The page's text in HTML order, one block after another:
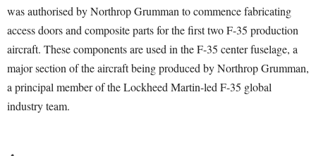
was authorised by Northrop Grumman to commence fabricating
access doors and composite parts for the first two F-35 production
aircraft. These components are used in the F-35 center fuselage, a
major section of the aircraft being produced by Northrop Grumman,
a principal member of the Lockheed Martin-led F-35 global
industry team.